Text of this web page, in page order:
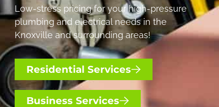
Low-stress pricing for your high-pressure
plumbing and electrical needs in the
Knoxville and surrounding areas!
Residential Services
Business Services